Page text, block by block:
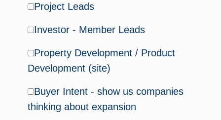
Project Leads
Investor - Member Leads
Property Development / Product
Development (site)
Buyer Intent - show us companies
thinking about expansion